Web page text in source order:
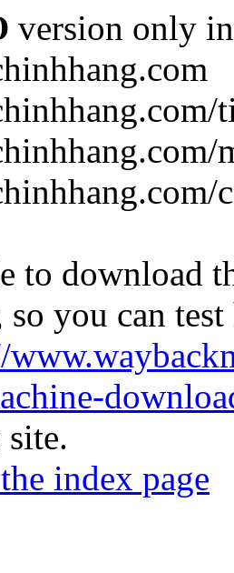
version only
to download
so you can
index page